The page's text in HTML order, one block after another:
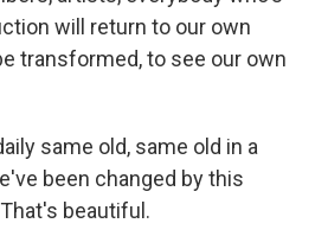
will return to our own
transformed, to see our own
same old, same old in a
been changed by this
beautiful.